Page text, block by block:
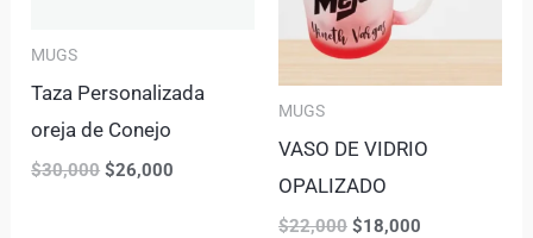
MUGS
Taza Personalizada
oreja de Conejo
$30,000 $26,000
MUGS
VASO DE VIDRIO
OPALIZADO
$22,000 $18,000